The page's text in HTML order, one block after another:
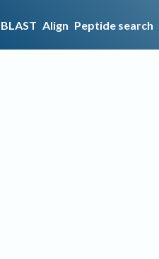
BLAST Align Peptide search